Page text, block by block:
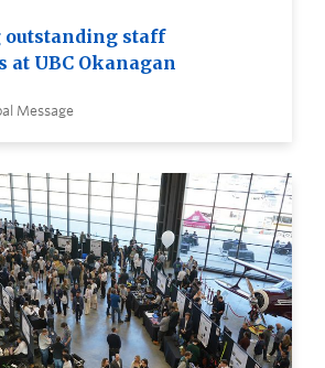
outstanding staff
UBC Okanagan
Message